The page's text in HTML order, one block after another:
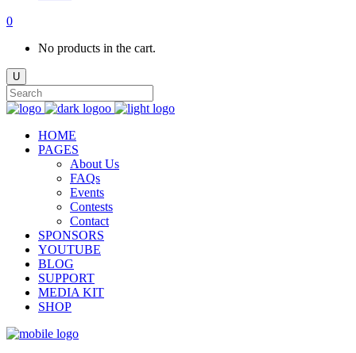
0
No products in the cart.
HOME
PAGES
About Us
FAQs
Events
Contests
Contact
SPONSORS
YOUTUBE
BLOG
SUPPORT
MEDIA KIT
SHOP